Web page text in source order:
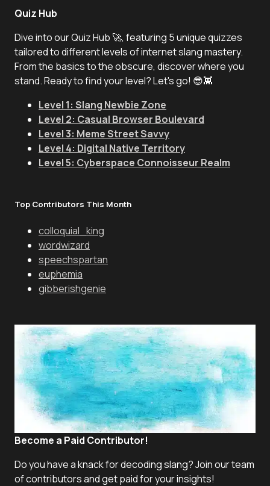
Quiz Hub
Dive into our Quiz Hub 🚀, featuring 5 unique quizzes
tailored to different levels of internet slang mastery.
From the basics to the obscure, discover where you
stand. Ready to find your level? Let's go! 😎👾
Level 1: Slang Newbie Zone
Level 2: Casual Browser Boulevard
Level 3: Meme Street Savvy
Level 4: Digital Native Territory
Level 5: Cyberspace Connoisseur Realm
Top Contributors This Month
colloquial_king
wordwizard
speechspartan
euphemia
gibberishgenie
Become a Paid Contributor!
Do you have a knack for decoding slang? Join our team
of contributors and get paid for your insights!